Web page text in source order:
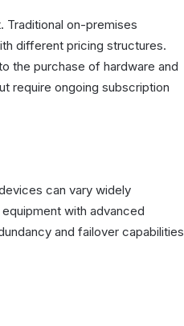
on-premises
different pricing structures.
the purchase of hardware and
require ongoing subscription
can vary widely
with advanced
and failover capabilities